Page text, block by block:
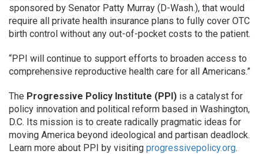
sponsored by Senator Patty Murray (D-Wash.), that would
require all private health insurance plans to fully cover OTC
birth control without any out-of-pocket costs to the patient.
“PPI will continue to support efforts to broaden access to
comprehensive reproductive health care for all Americans.”
The Progressive Policy Institute (PPI) is a catalyst for
policy innovation and political reform based in Washington,
D.C. Its mission is to create radically pragmatic ideas for
moving America beyond ideological and partisan deadlock.
Learn more about PPI by visiting progressivepolicy.org.